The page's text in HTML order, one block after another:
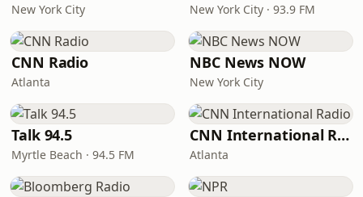
New York City New York City · 93.9 FM
CNN Radio
Atlanta
NBC News NOW
New York City
Talk 94.5
Myrtle Beach · 94.5 FM
CNN International Radio
Atlanta